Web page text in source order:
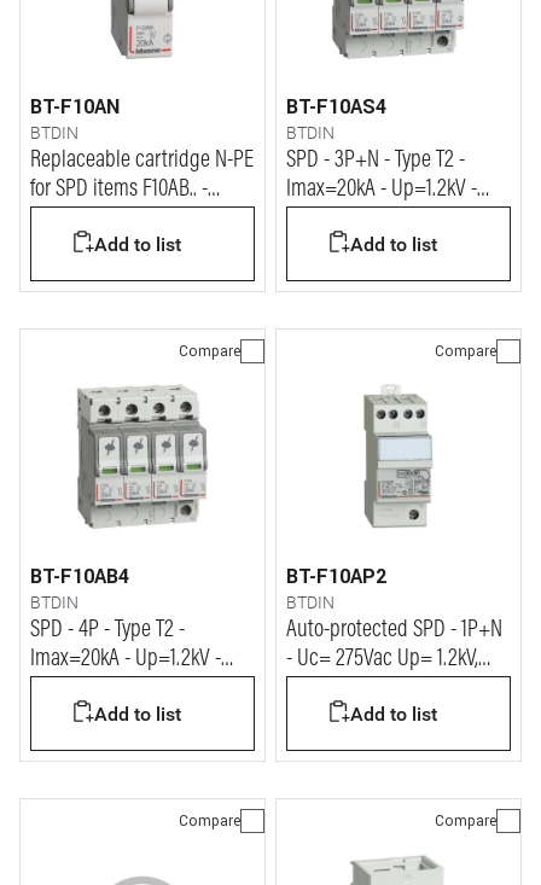
BT-F10AN
BTDIN
Replaceable cartridge N-PE
for SPD items F10AB.. -
Add to list
BT-F10AS4
BTDIN
SPD - 3P+N - Type T2 -
Imax=20kA - Up=1.2kV -
Add to list
Compare
BT-F10AB4
BTDIN
SPD - 4P - Type T2 -
Imax=20kA - Up=1.2kV -
Add to list
Compare
BT-F10AP2
BTDIN
Auto-protected SPD - 1P+N
- Uc= 275Vac Up= 1.2kV,
Add to list
Compare Compare